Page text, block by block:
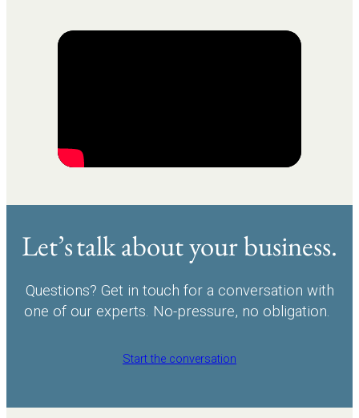
Let’s talk about your business.
Questions? Get in touch for a conversation with
one of our experts. No-pressure, no obligation.
Start the conversation